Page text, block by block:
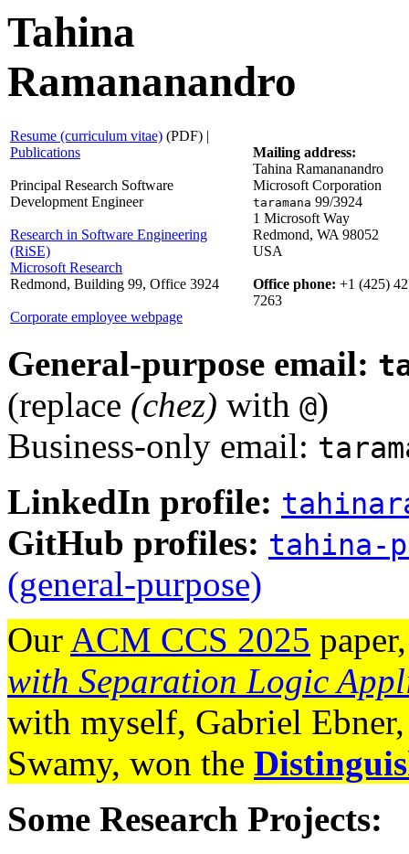
Tahina
Ramananandro
Resume (curriculum vitae) (PDF) |
Publications
Principal Research Software
Development Engineer
Research in Software Engineering
(RiSE)
Microsoft Research
Redmond, Building 99, Office 3924
Corporate employee webpage
Mailing address:
Tahina Ramananandro
Microsoft Corporation
taramana 99/3924
1 Microsoft Way
Redmond, WA 98052
USA
Office phone: +1 (425)
7263
General-purpose email:
(replace (chez) with @)
Business-only email:
LinkedIn profile:
GitHub profiles: tahina-
(general-purpose)
Our ACM CCS 2025
with Separation Logic
with myself, Gabriel
Swamy, won the
Some Research Projects: